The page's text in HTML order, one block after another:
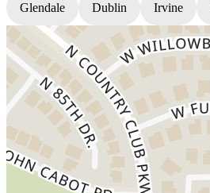
Glendale Dublin Irvine